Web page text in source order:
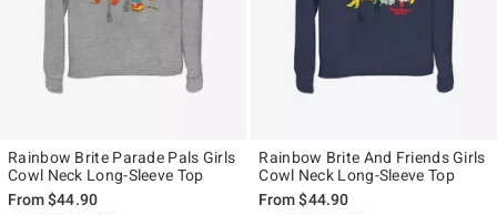
Rainbow Brite Parade Pals Girls
Cowl Neck Long-Sleeve Top
From$44.90
Rainbow Brite And Friends Girls
Cowl Neck Long-Sleeve Top
From$44.90